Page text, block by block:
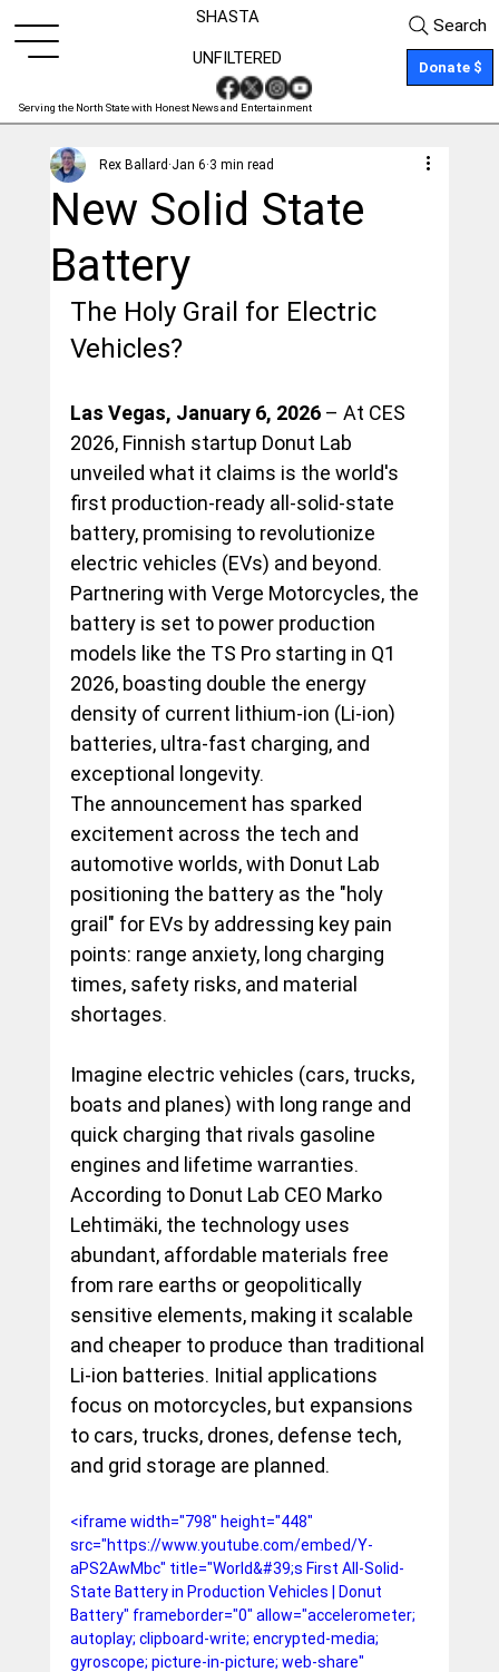
SHASTA
Serving the North State with Honest News and Entertainment
Donate $
UNFILTERED
Search
New Solid State
Battery
Rex Ballard Jan 6 3 min read
The Holy Grail for Electric
Vehicles?
Las Vegas, January 6, 2026 – At CES
2026, Finnish startup Donut Lab
unveiled what it claims is the world's
first production-ready all-solid-state
battery, promising to revolutionize
electric vehicles (EVs) and beyond.
Partnering with Verge Motorcycles, the
battery is set to power production
models like the TS Pro starting in Q1
2026, boasting double the energy
density of current lithium-ion (Li-ion)
batteries, ultra-fast charging, and
exceptional longevity.
The announcement has sparked
excitement across the tech and
automotive worlds, with Donut Lab
positioning the battery as the "holy
grail" for EVs by addressing key pain
points: range anxiety, long charging
times, safety risks, and material
shortages.
Imagine electric vehicles (cars, trucks,
boats and planes) with long range and
quick charging that rivals gasoline
engines and lifetime warranties.
According to Donut Lab CEO Marko
Lehtimäki, the technology uses
abundant, affordable materials free
from rare earths or geopolitically
sensitive elements, making it scalable
and cheaper to produce than traditional
Li-ion batteries. Initial applications
focus on motorcycles, but expansions
to cars, trucks, drones, defense tech,
and grid storage are planned.
<iframe width="798" height="448"
src="https://www.youtube.com/embed/Y-
aPS2AwMbc" title="World&#39;s First All-Solid-
State Battery in Production Vehicles | Donut
Battery" frameborder="0" allow="accelerometer;
autoplay; clipboard-write; encrypted-media;
gyroscope; picture-in-picture; web-share"